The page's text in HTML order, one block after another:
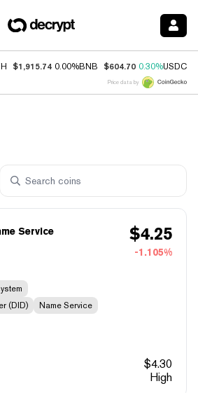
$1,915.74 0.00%BNB $604.70 0.30%USDC
Price data by
Service $4.25
-1.105%
(DID)
Name Service
$4.30
High